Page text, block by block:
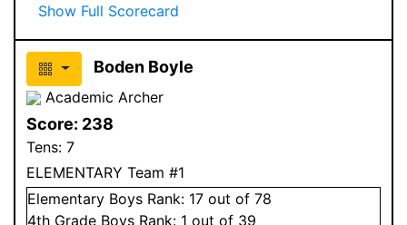
Show Full Scorecard
Boden Boyle
Academic Archer
Score: 238
Tens: 7
ELEMENTARY Team #1
Elementary Boys Rank: 17 out of 78
4th Grade Boys Rank: 1 out of 39